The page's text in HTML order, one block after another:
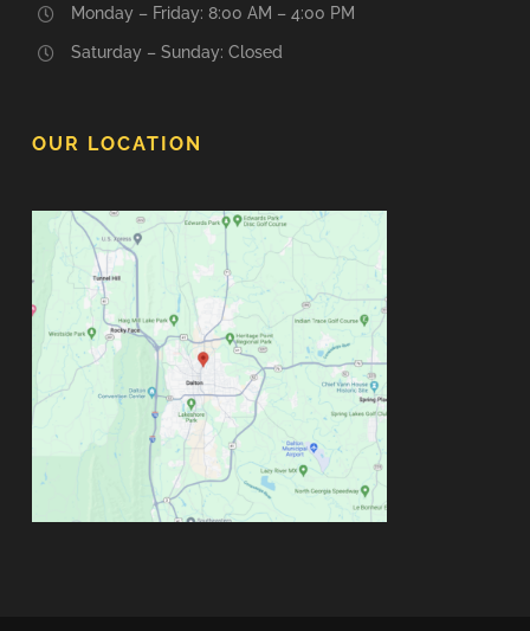
Monday – Friday: 8:00 AM – 4:00 PM
Saturday – Sunday: Closed
OUR LOCATION